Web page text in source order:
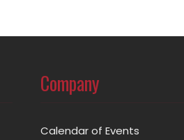
Company
Calendar of Events